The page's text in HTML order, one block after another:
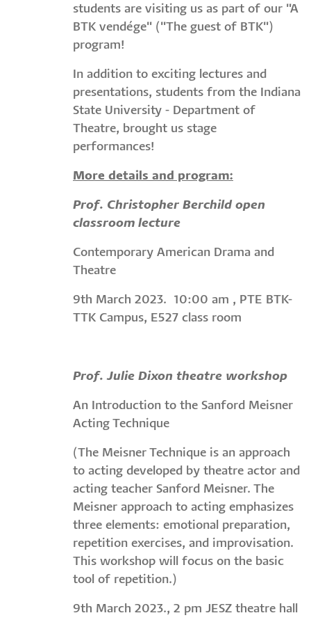
students are visiting us as part of our "A
BTK vendége" ("The guest of BTK")
program!
In addition to exciting lectures and
presentations, students from the Indiana
State University - Department of
Theatre, brought us stage
performances!
More details and program:
Prof. Christopher Berchild open
classroom lecture
Contemporary American Drama and
Theatre
9th March 2023. 10:00 am , PTE BTK-
TTK Campus, E527 class room
Prof. Julie Dixon theatre workshop
An Introduction to the Sanford Meisner
Acting Technique
(The Meisner Technique is an approach
to acting developed by theatre actor and
acting teacher Sanford Meisner. The
Meisner approach to acting emphasizes
three elements: emotional preparation,
repetition exercises, and improvisation.
This workshop will focus on the basic
tool of repetition.)
9th March 2023., 2 pm JESZ theatre hall